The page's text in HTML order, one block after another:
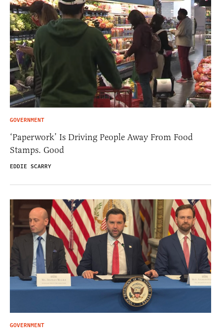
GOVERNMENT
‘Paperwork’ Is Driving People Away From Food
Stamps. Good
EDDIE SCARRY
GOVERNMENT